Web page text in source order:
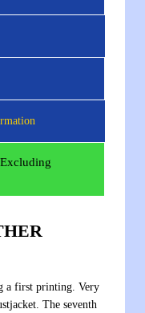
a first printing. Very
The seventh